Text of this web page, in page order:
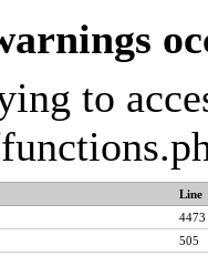
to
Line
4473
505